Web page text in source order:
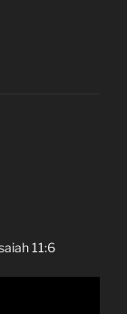
11:6